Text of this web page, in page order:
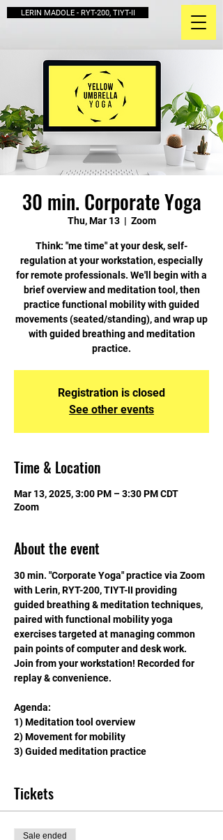
LERIN MADOLE - RYT-200, TIYT-II
30 min. Corporate Yoga
Thu, Mar 13
  |
Zoom
Think: "me time" at your desk, self-
regulation at your workstation, especially
for remote professionals. We'll begin with a
brief overview and meditation tool, then
practice functional mobility with guided
movements (seated/standing), and wrap up
with guided breathing and meditation
practice.
Registration is closed
See other events
Time & Location
Mar 13, 2025, 3:00 PM – 3:30 PM CDT
Zoom
About the event
30 min. "Corporate Yoga" practice via Zoom
with Lerin, RYT-200, TIYT-II providing
guided breathing & meditation techniques,
paired with functional mobility yoga
exercises targeted at managing common
pain points of computer and desk work.
Join from your workstation! Recorded for
replay & convenience.
Agenda:
1) Meditation tool overview
2) Movement for mobility
3) Guided meditation practice
Tickets
Sale ended